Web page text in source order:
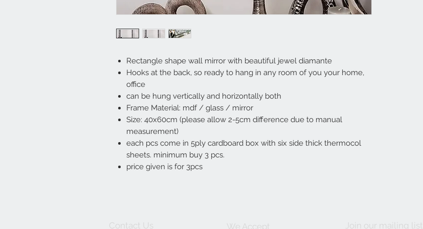
Rectangle shape wall mirror with beautiful jewel diamante
Hooks at the back, so ready to hang in any room of you your home,
office
can be hung vertically and horizontally both
Frame Material: mdf / glass / mirror
Size: 40x60cm (please allow 2-5cm difference due to manual
measurement)
each pcs come in 5ply cardboard box with six side thick thermocol
sheets. minimum buy 3 pcs.
price given is for 3pcs
Contact Us We Accept Join our mailing list